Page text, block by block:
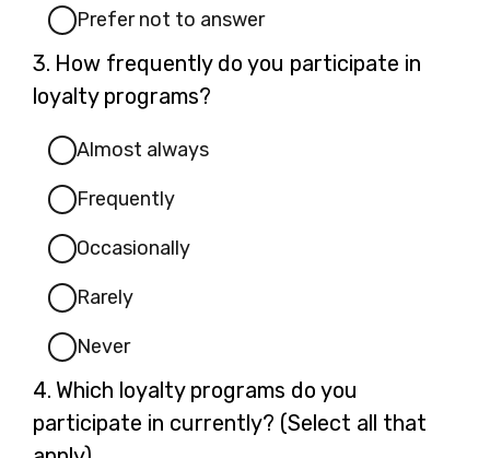
Prefer not to answer
3. Question
3.
How frequently do you participate in
loyalty programs?
Almost always
Frequently
Occasionally
Rarely
Never
4. Question
4.
Which loyalty programs do you
participate in currently? (Select all that